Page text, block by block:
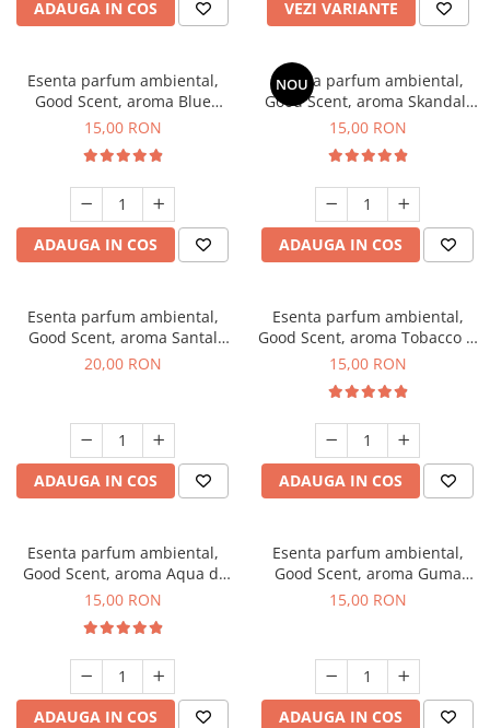
ADAUGA IN COS VEZI VARIANTE
Esenta parfum ambiental,
Good Scent, aroma Blue
Chanell, 10 g
15,00 RON
ADAUGA IN COS
NOU
Esenta parfum ambiental,
Good Scent, aroma Skandal,
10 g
15,00 RON
ADAUGA IN COS
Esenta parfum ambiental,
Good Scent, aroma Santal
Imperial, 10 g
20,00 RON
ADAUGA IN COS
Esenta parfum ambiental,
Good Scent, aroma Tobacco &
Vanilla, 10 g
15,00 RON
ADAUGA IN COS
Esenta parfum ambiental,
Good Scent, aroma Aqua di
Giorgio, 10 g
15,00 RON
ADAUGA IN COS
Esenta parfum ambiental,
Good Scent, aroma Guma
Turbo, 10 g
15,00 RON
ADAUGA IN COS